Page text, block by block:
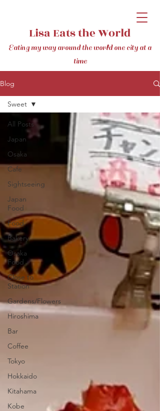
Lisa Eats the World
Eating my way around the world one city at a
time
Blog
All Posts
Japan
Osaka
Cafe
Sightseeing
Japan
Food
Food
Bakery
Osaka
Food
Close to
Station
Gardens/Flowers
Hiroshima
Bar
Coffee
Tokyo
Hokkaido
Kitahama
Kobe
Sweet